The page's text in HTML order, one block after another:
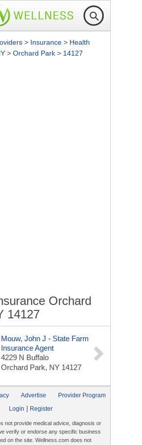
> Insurance > Health
> Orchard Park > 14127
Orchard
14127
Mouw, John J - State Farm
Insurance Agent
4229 N Buffalo
Orchard Park, NY 14127
Advertise
Provider Program
Login
Register
not provide medical advice, diagnosis or
verify or endorse any specific business
on the site. Wellness.com does not